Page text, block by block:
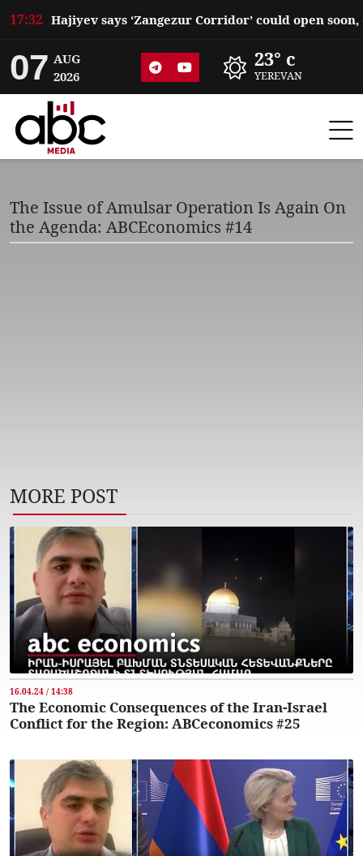
17:32
07 AUG
2026
23° c
YEREVAN
The Issue of Amulsar Operation Is Again On
the Agenda: ABCEconomics #14
MORE POST
16.04.24 / 14:38
The Economic Consequences of the Iran-Israel
Conflict for the Region: ABCeconomics #25